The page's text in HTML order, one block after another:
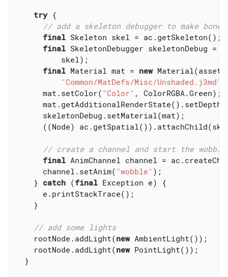
try {
// add a skeleton debugger to make
final Skeleton skel = ac.getSkeleton();
final SkeletonDebugger skeletonDebug =
          skel);
final Material mat = new
"Common/MatDefs/Misc/Unshaded.j3md"
      mat.setColor(
"Color" , ColorRGBA.Green);
      skeletonDebug.setMaterial(mat);
((Node)
// create a channel and start the wobble
final AnimChannel channel =
      channel.setAnim(
"wobble" );
    }
catch (final Exception e) {
      e.printStackTrace();
    }
// add some lights
    rootNode.addLight(
new AmbientLight());
    rootNode.addLight(
new PointLight());
  }